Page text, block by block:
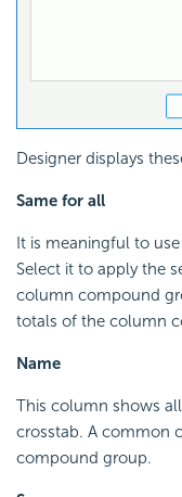
Designer displays
Same for all
It is meaningful to
Select it to apply the
column compound
totals of the column
Name
This column shows
crosstab. A common
compound group.